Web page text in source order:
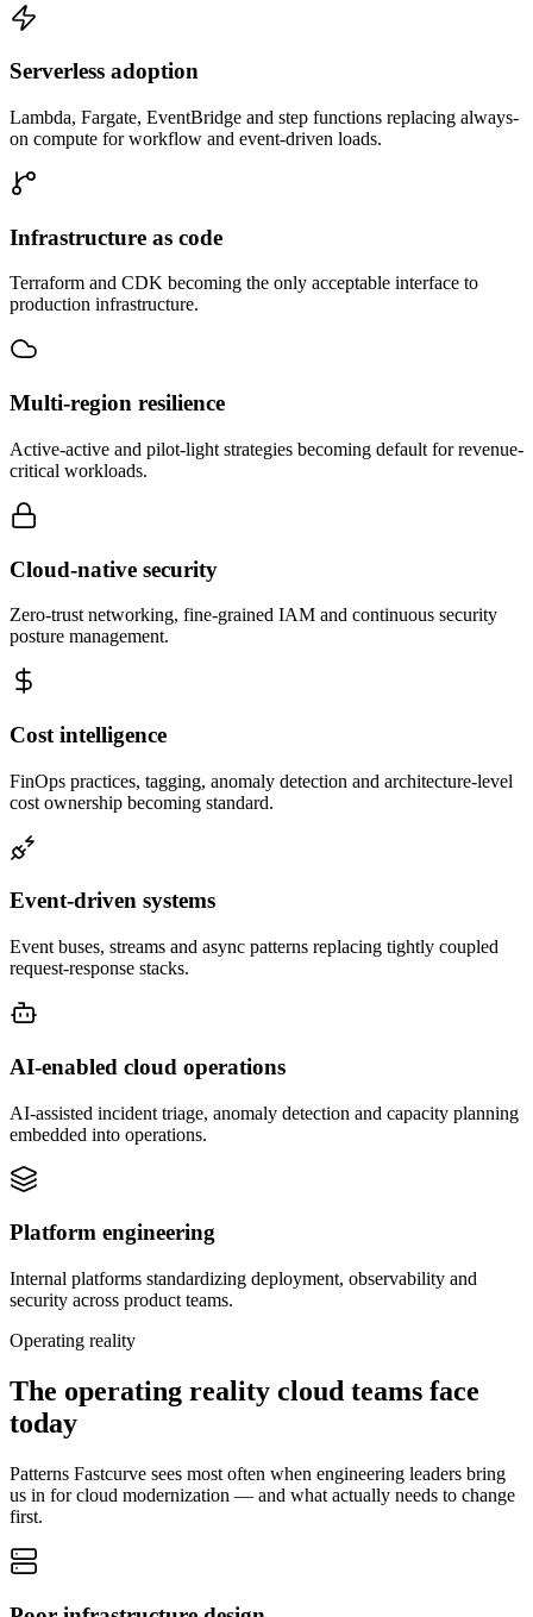
Serverless adoption
Lambda, Fargate, EventBridge and step functions replacing always-
on compute for workflow and event-driven loads.
Infrastructure as code
Terraform and CDK becoming the only acceptable interface to
production infrastructure.
Multi-region resilience
Active-active and pilot-light strategies becoming default for revenue-
critical workloads.
Cloud-native security
Zero-trust networking, fine-grained IAM and continuous security
posture management.
Cost intelligence
FinOps practices, tagging, anomaly detection and architecture-level
cost ownership becoming standard.
Event-driven systems
Event buses, streams and async patterns replacing tightly coupled
request-response stacks.
AI-enabled cloud operations
AI-assisted incident triage, anomaly detection and capacity planning
embedded into operations.
Platform engineering
Internal platforms standardizing deployment, observability and
security across product teams.
Operating reality
The operating reality cloud teams face
today
Patterns Fastcurve sees most often when engineering leaders bring
us in for cloud modernization — and what actually needs to change
first.